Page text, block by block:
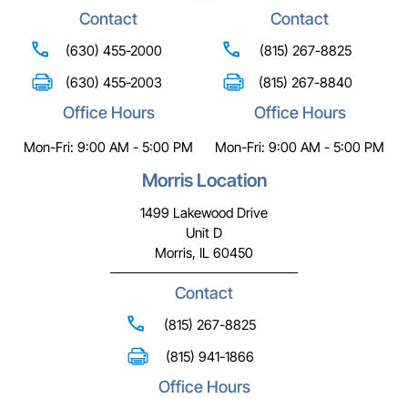
Contact
(630) 455-2000
(630) 455-2003
Office Hours
Mon-Fri: 9:00 AM - 5:00 PM
Contact
(815) 267-8825
(815) 267-8840
Office Hours
Mon-Fri: 9:00 AM - 5:00 PM
Morris Location
1499 Lakewood Drive
Unit D
Morris, IL 60450
Contact
(815) 267-8825
(815) 941-1866
Office Hours